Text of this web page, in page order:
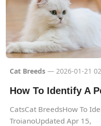
Cat Breeds — 2026-01-21
How To Identify A
CatsCat BreedsHow To
TroianoUpdated Apr 15,